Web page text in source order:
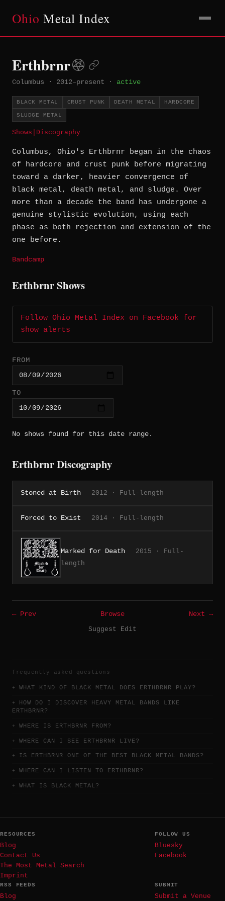
Ohio Metal Index
Erthbrnr
Columbus · 2012–present · active
BLACK METAL CRUST PUNK DEATH METAL HARDCORE
SLUDGE METAL
Shows Discography
Columbus, Ohio's Erthbrnr began in the chaos
of hardcore and crust punk before migrating
toward a darker, heavier convergence of
black metal, death metal, and sludge. Over
more than a decade the band has undergone a
genuine stylistic evolution, using each
phase as both rejection and extension of the
one before.
Bandcamp
Erthbrnr Shows
Follow Ohio Metal Index on Facebook for
show alerts
FROM
TO
No shows found for this date range.
Erthbrnr Discography
Stoned at Birth 2012 · Full-length
Forced to Exist 2014 · Full-length
Marked for Death
2015 · Full-
length
← Prev Browse
Next →
Suggest Edit
frequently asked questions
WHAT KIND OF BLACK METAL DOES ERTHBRNR PLAY?
HOW DO I DISCOVER HEAVY METAL BANDS LIKE
ERTHBRNR?
WHERE IS ERTHBRNR FROM?
WHERE CAN I SEE ERTHBRNR LIVE?
IS ERTHBRNR ONE OF THE BEST BLACK METAL BANDS?
WHERE CAN I LISTEN TO ERTHBRNR?
WHAT IS BLACK METAL?
RESOURCES
Blog
Contact Us
The Most Metal Search
Imprint
FOLLOW US
Bluesky
Facebook
RSS FEEDS
Blog
SUBMIT
Submit a Venue